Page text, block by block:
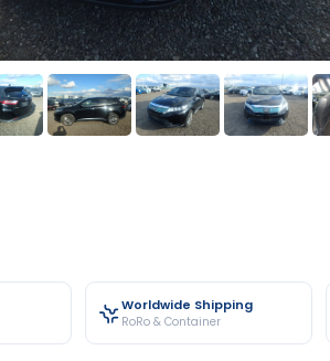
Worldwide Shipping
RoRo & Container